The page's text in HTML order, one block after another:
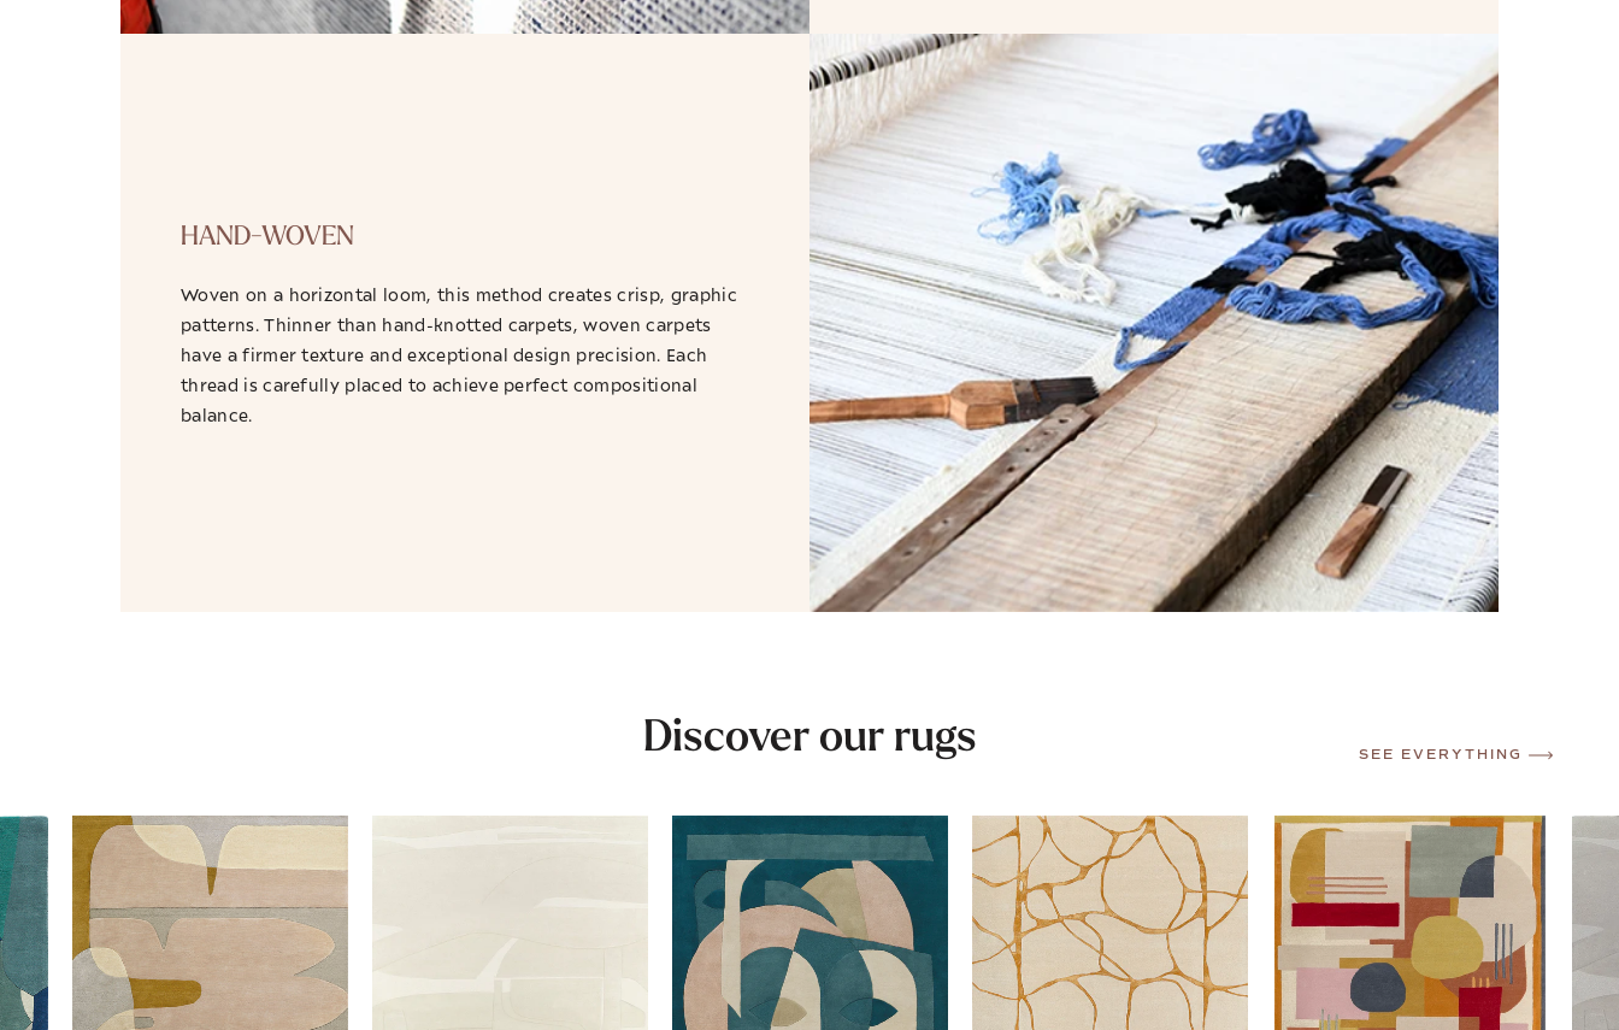
HAND-WOVEN
Woven on a horizontal loom, this method creates crisp, graphic
patterns. Thinner than hand-knotted carpets, woven carpets
have a firmer texture and exceptional design precision. Each
thread is carefully placed to achieve perfect compositional
balance.
Discover our rugs SEE EVERYTHING